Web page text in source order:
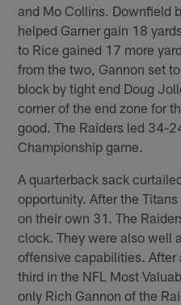
and Mo Collins. Downfield
helped Garner gain 18
to Rice gained 17 more
from the two, Gannon set
block by tight end Doug
corner of the end zone for
good. The Raiders led 34-
Championship game.
A quarterback sack
opportunity. After the
on their own 31. The
clock. They were also well
offensive capabilities.
third in the NFL Most
only Rich Gannon of the